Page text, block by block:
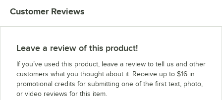
Customer Reviews
Leave a review of this product!
If you’ve used this product, leave a review to tell us and other
customers what you thought about it. Receive up to $16 in
promotional credits for submitting one of the first text, photo,
or video reviews for this item.